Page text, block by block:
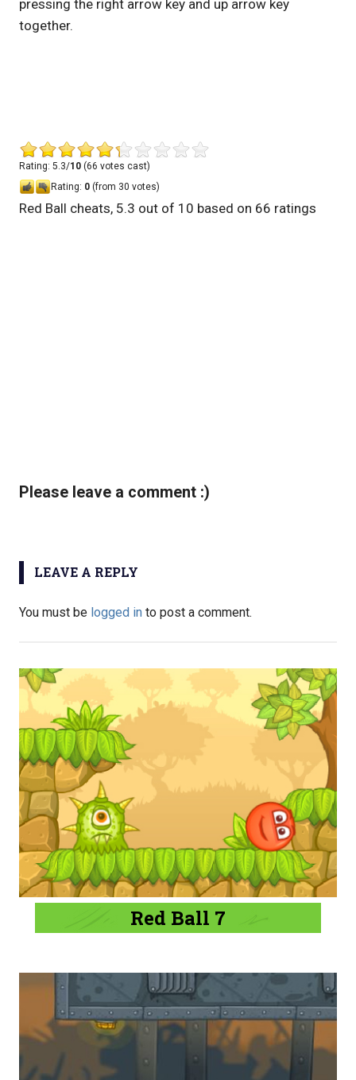
pressing the right arrow key and up arrow key
together.
Rating: 5.3/10 (66 votes cast)
Rating: 0 (from 30 votes)
Red Ball cheats, 5.3 out of 10 based on 66 ratings
Please leave a comment :)
LEAVE A REPLY
You must be logged in to post a comment.
Red Ball 7